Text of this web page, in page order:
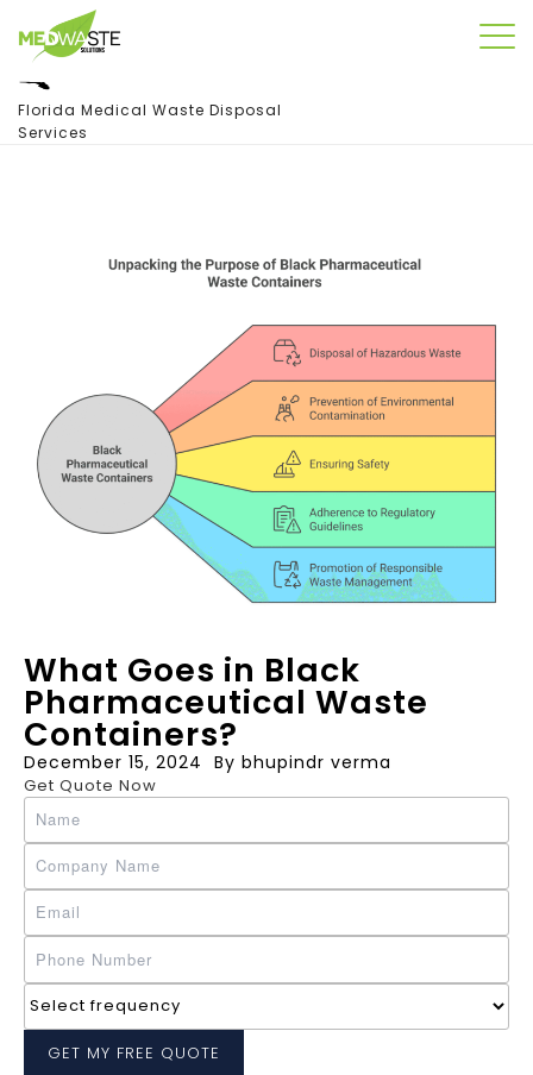
Florida Medical Waste Disposal
Services
What Goes in Black
Pharmaceutical Waste
Containers?
December 15, 2024 By bhupindr verma
Get Quote Now